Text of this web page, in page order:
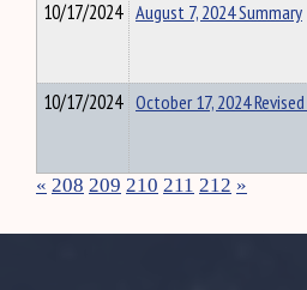
10/17/2024 August 7, 2024 Summary
10/17/2024 October 17, 2024
« 208 209 210 211 212 »